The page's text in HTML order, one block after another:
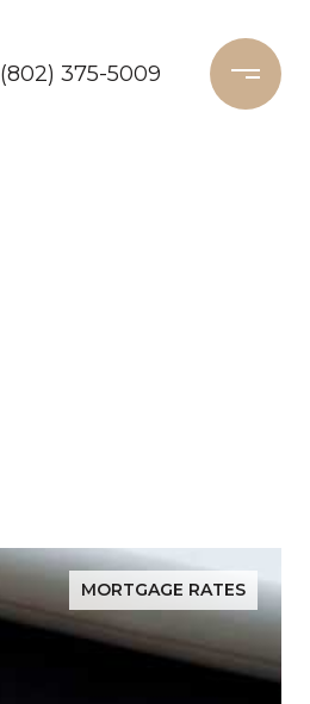
(802) 375-5009
MORTGAGE RATES